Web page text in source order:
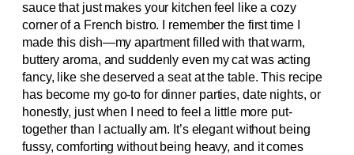
sauce that just makes your kitchen feel like a cozy
corner of a French bistro. I remember the first time I
made this dish—my apartment filled with that warm,
buttery aroma, and suddenly even my cat was acting
fancy, like she deserved a seat at the table. This recipe
has become my go-to for dinner parties, date nights, or
honestly, just when I need to feel a little more put-
together than I actually am. It’s elegant without being
fussy, comforting without being heavy, and it comes